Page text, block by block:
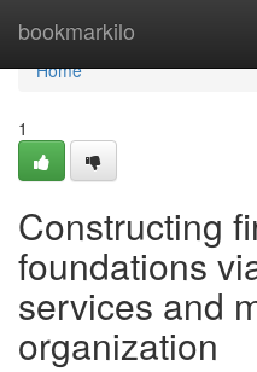
bookmarkilo
Home
Home
1
Constructing
foundations
services and
organization